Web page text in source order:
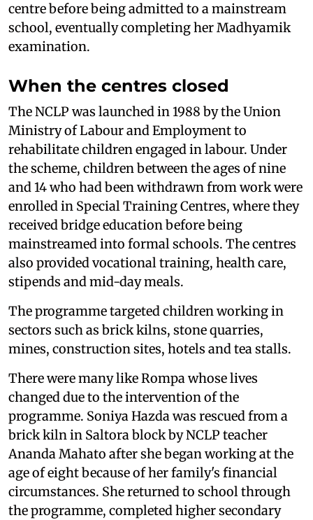
centre before being admitted to a mainstream
school, eventually completing her Madhyamik
examination.
When the centres closed
The NCLP was launched in 1988 by the Union
Ministry of Labour and Employment to
rehabilitate children engaged in labour. Under
the scheme, children between the ages of nine
and 14 who had been withdrawn from work were
enrolled in Special Training Centres, where they
received bridge education before being
mainstreamed into formal schools. The centres
also provided vocational training, health care,
stipends and mid-day meals.
The programme targeted children working in
sectors such as brick kilns, stone quarries,
mines, construction sites, hotels and tea stalls.
There were many like Rompa whose lives
changed due to the intervention of the
programme. Soniya Hazda was rescued from a
brick kiln in Saltora block by NCLP teacher
Ananda Mahato after she began working at the
age of eight because of her family's financial
circumstances. She returned to school through
the programme, completed higher secondary